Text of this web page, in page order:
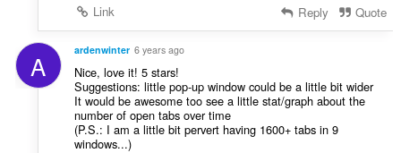
Link
Reply Quote
A ardenwinter 6 years ago
Nice, love it! 5 stars!
Suggestions: little pop-up window could be a little bit wider
It would be awesome too see a little stat/graph about the
number of open tabs over time
(P.S.: I am a little bit pervert having 1600+ tabs in 9
windows...)